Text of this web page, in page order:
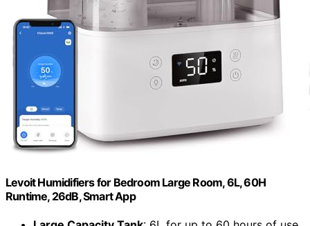
Levoit Humidifiers for Bedroom Large Room, 6L, 60H
Runtime, 26dB, Smart App